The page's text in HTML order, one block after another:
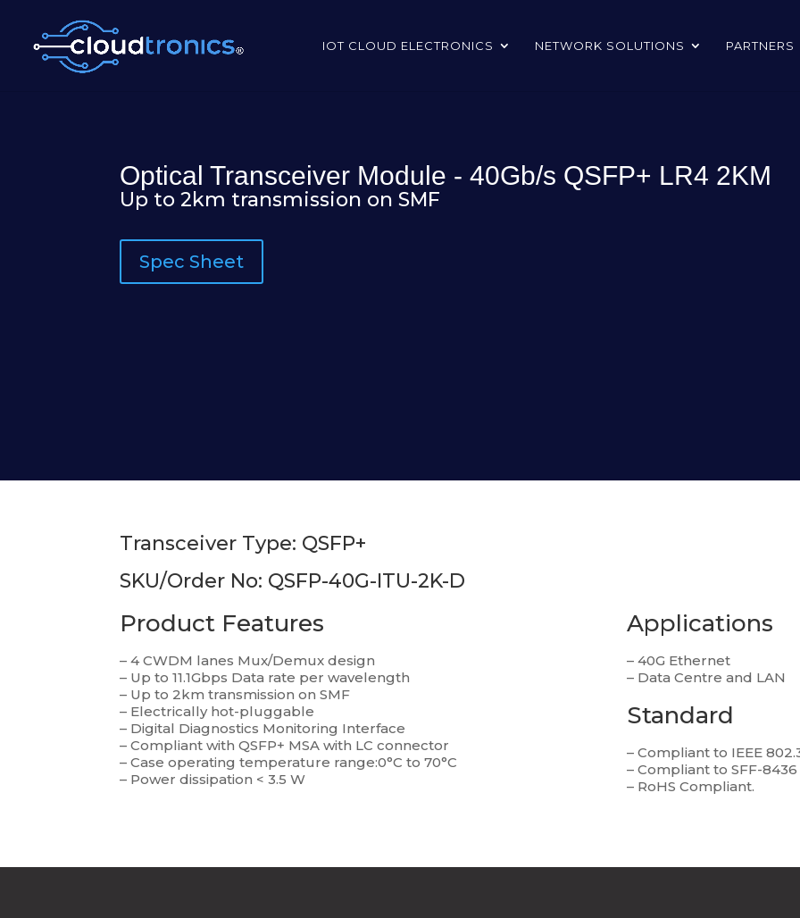
IOT CLOUD ELECTRONICS NETWORK SOLUTIONS PARTNERS
Optical Transceiver Module - 40Gb/s QSFP+ LR4 2KM
Up to 2km transmission on SMF
Spec Sheet
Transceiver Type: QSFP+
SKU/Order No: QSFP-40G-ITU-2K-D
Product Features
– 4 CWDM lanes Mux/Demux design
– Up to 11.1Gbps Data rate per wavelength
– Up to 2km transmission on SMF
– Electrically hot-pluggable
– Digital Diagnostics Monitoring Interface
– Compliant with QSFP+ MSA with LC connector
– Case operating temperature range:0°C to 70°C
– Power dissipation < 3.5 W
Applications
– 40G Ethernet
– Data Centre and LAN
Standard
– Compliant to IEEE
– Compliant to SFF-8436
– RoHS Compliant.